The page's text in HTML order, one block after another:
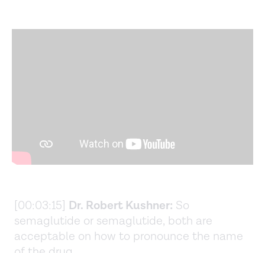
[00:03:15] Dr. Robert Kushner: So
semaglutide or semaglutide, both are
acceptable on how to pronounce the name